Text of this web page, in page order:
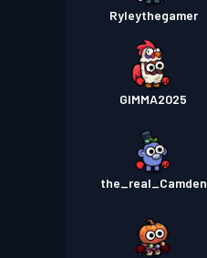
Ryleythegamer
GIMMA2025
the_real_Camden